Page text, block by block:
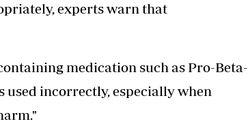
experts warn that
medication such as Pro-Beta-
used incorrectly, especially when